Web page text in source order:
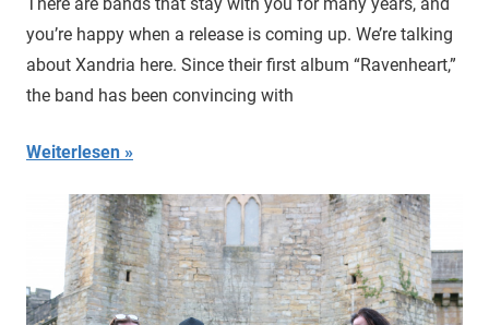
you’re happy when a release is coming up. We’re talking
about Xandria here. Since their first album “Ravenheart,”
the band has been convincing with
Weiterlesen